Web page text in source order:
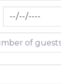
of guests